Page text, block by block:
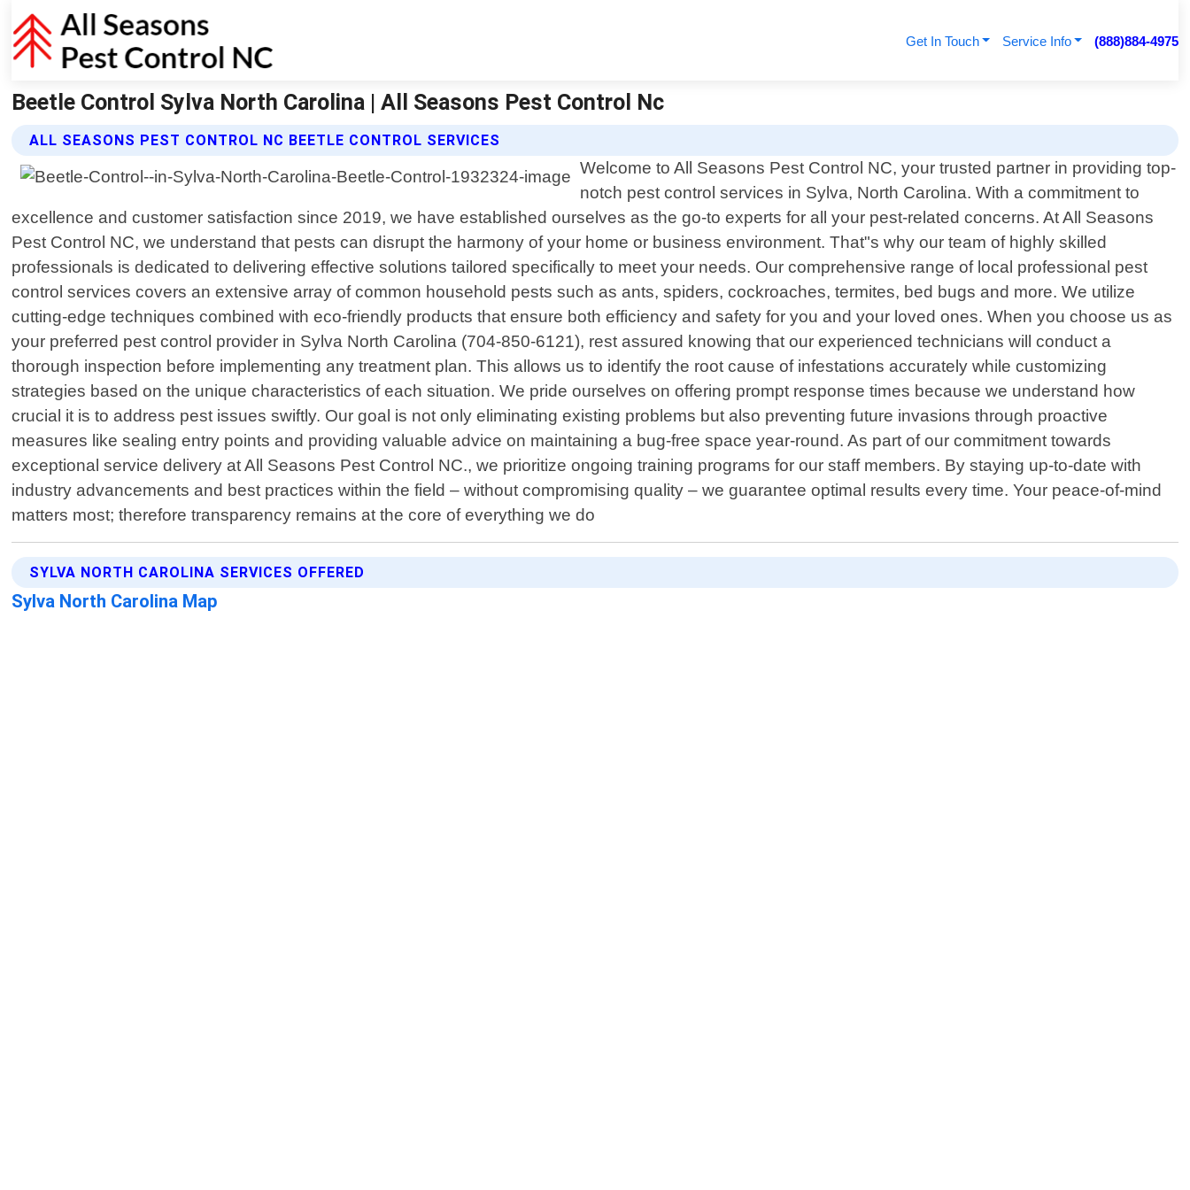
Get In Touch Service Info (888)884-4975
Beetle Control Sylva North Carolina | All Seasons Pest Control Nc
ALL SEASONS PEST CONTROL NC BEETLE CONTROL SERVICES
Welcome to All Seasons Pest Control NC, your trusted partner in providing top-
notch pest control services in Sylva, North Carolina. With a commitment to
excellence and customer satisfaction since 2019, we have established ourselves as the go-to experts for all your pest-related concerns. At All Seasons
Pest Control NC, we understand that pests can disrupt the harmony of your home or business environment. That"s why our team of highly skilled
professionals is dedicated to delivering effective solutions tailored specifically to meet your needs. Our comprehensive range of local professional pest
control services covers an extensive array of common household pests such as ants, spiders, cockroaches, termites, bed bugs and more. We utilize
cutting-edge techniques combined with eco-friendly products that ensure both efficiency and safety for you and your loved ones. When you choose us as
your preferred pest control provider in Sylva North Carolina (704-850-6121), rest assured knowing that our experienced technicians will conduct a
thorough inspection before implementing any treatment plan. This allows us to identify the root cause of infestations accurately while customizing
strategies based on the unique characteristics of each situation. We pride ourselves on offering prompt response times because we understand how
crucial it is to address pest issues swiftly. Our goal is not only eliminating existing problems but also preventing future invasions through proactive
measures like sealing entry points and providing valuable advice on maintaining a bug-free space year-round. As part of our commitment towards
exceptional service delivery at All Seasons Pest Control NC., we prioritize ongoing training programs for our staff members. By staying up-to-date with
industry advancements and best practices within the field – without compromising quality – we guarantee optimal results every time. Your peace-of-mind
matters most; therefore transparency remains at the core of everything we do
SYLVA NORTH CAROLINA SERVICES OFFERED
Sylva North Carolina Map